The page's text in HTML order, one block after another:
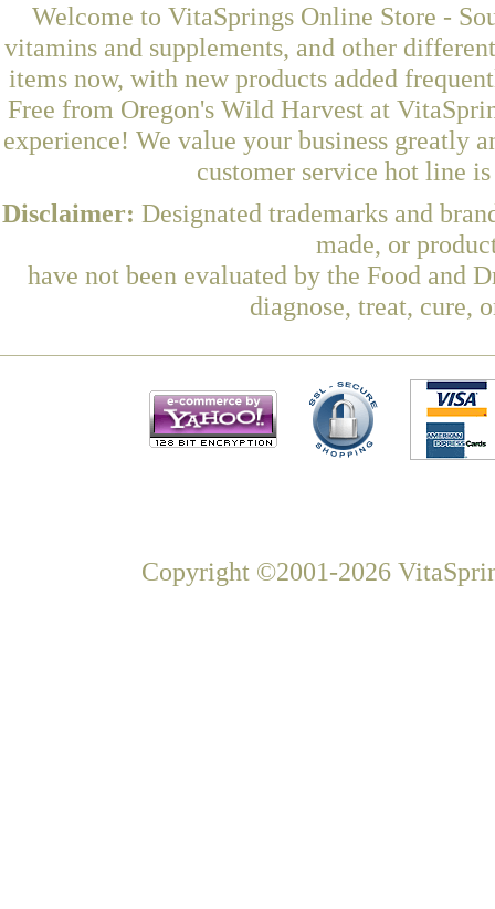
Welcome to VitaSprings Online Store -
vitamins and supplements, and other
items now, with new products added
Free from Oregon's Wild Harvest at
experience! We value your business greatly
customer service hot line
Disclaimer: Designated trademarks and
made, or
have not been evaluated by the Food and
diagnose, treat, cure,
Copyright ©2001-2026